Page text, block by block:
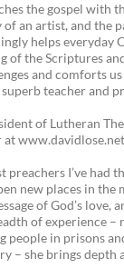
the gospel with
an artist, and the
helps everyday
of the Scriptures
and comforts
teacher and
of Lutheran
www.davidlose.net
preachers I’ve had
new places in the
of God’s love,
of experience –
people in prisons
– she brings depth